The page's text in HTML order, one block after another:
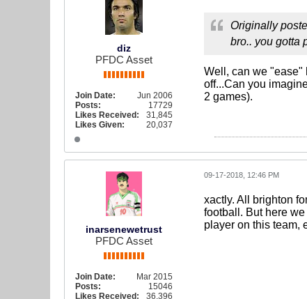
diz
PFDC Asset
Join Date:
Jun 2006
Posts:
17729
Likes Received:
31,845
Likes Given:
20,037
Originally
bro.. you gotta
Well, can we "ease"
off...Can you
2 games).
inarsenewetrust
PFDC Asset
Join Date:
Mar 2015
Posts:
15046
Likes Received:
36,396
09-17-2018, 12:46 PM
xactly. All brighton
football. But here
player on this team,